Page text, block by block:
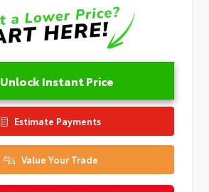
Unlock Instant Price
Estimate Payments
Value Your Trade